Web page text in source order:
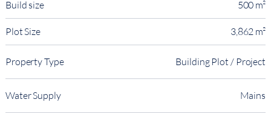
Build size 500 m²
Plot Size 3,862 m²
Property Type Building Plot / Project
Water Supply Mains